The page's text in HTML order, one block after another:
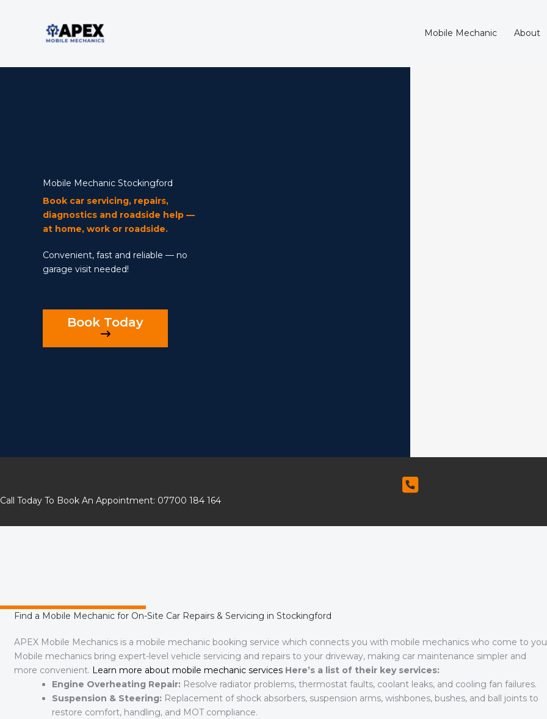
Mobile Mechanic About
Mobile Mechanic
Mobile Mechanic Stockingford
Book car servicing, repairs,
diagnostics and roadside help —
at home, work or roadside.
Convenient, fast and reliable — no
garage visit needed!
Book Today
Call Today To Book An Appointment: 07700 184 164
Find a Mobile Mechanic for On-Site Car Repairs & Servicing in Stockingford
APEX Mobile Mechanics is a mobile mechanic booking service which connects you with mobile mechanics who come to
Mobile mechanics bring expert-level vehicle servicing and repairs to your driveway, making car maintenance simpler and
more convenient. Learn more about mobile mechanic services Here’s a list of their key services:
Engine Overheating Repair: Resolve radiator problems, thermostat faults, coolant leaks, and cooling fan failures.
Suspension & Steering: Replacement of shock absorbers, suspension arms, wishbones, bushes, and ball joints to
restore comfort, handling, and MOT compliance.